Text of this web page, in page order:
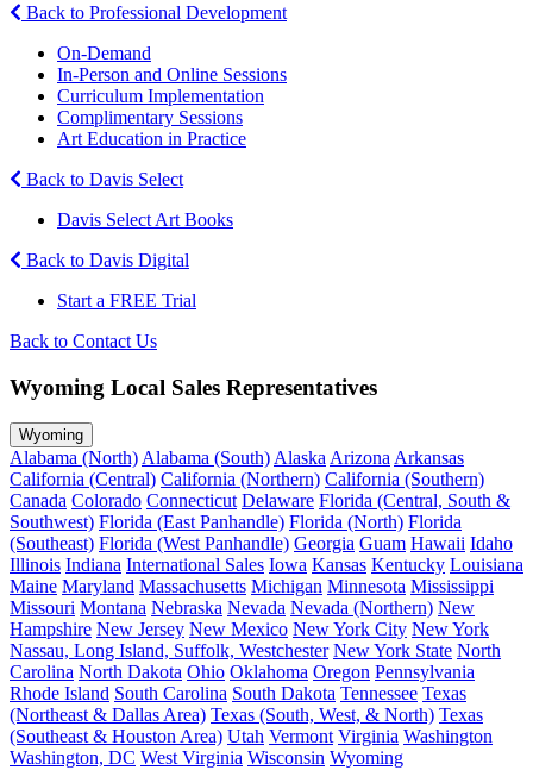
Back to Professional Development
On-Demand
In-Person and Online Sessions
Curriculum Implementation
Complimentary Sessions
Art Education in Practice
Back to Davis Select
Davis Select Art Books
Back to Davis Digital
Start a FREE Trial
Back to Contact Us
Wyoming Local Sales Representatives
Wyoming
Alabama (North) Alabama (South) Alaska Arizona Arkansas
California (Central) California (Northern) California (Southern)
Canada Colorado Connecticut Delaware Florida (Central, South &
Southwest) Florida (East Panhandle) Florida (North) Florida
(Southeast) Florida (West Panhandle) Georgia Guam Hawaii Idaho
Illinois Indiana International Sales Iowa Kansas Kentucky Louisiana
Maine Maryland Massachusetts Michigan Minnesota Mississippi
Missouri Montana Nebraska Nevada Nevada (Northern) New
Hampshire New Jersey New Mexico New York City New York
Nassau, Long Island, Suffolk, Westchester New York State North
Carolina North Dakota Ohio Oklahoma Oregon Pennsylvania
Rhode Island South Carolina South Dakota Tennessee Texas
(Northeast & Dallas Area) Texas (South, West, & North) Texas
(Southeast & Houston Area) Utah Vermont Virginia Washington
Washington, DC West Virginia Wisconsin Wyoming